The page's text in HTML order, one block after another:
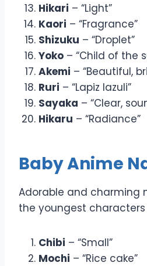
Hikari – “Light”
Kaori – “Fragrance”
Shizuku – “Droplet”
Yoko – “Child of the
Akemi – “Beautiful,
Ruri – “Lapiz lazuli”
Sayaka – “Clear,
Hikaru – “Radiance”
Baby Anime
Adorable and charming
the youngest characters
Chibi – “Small”
Mochi – “Rice cake”